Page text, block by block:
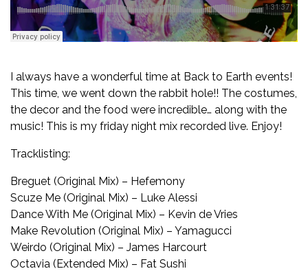
I always have a wonderful time at Back to Earth events!
This time, we went down the rabbit hole!! The costumes,
the decor and the food were incredible… along with the
music! This is my friday night mix recorded live. Enjoy!
Tracklisting:
Breguet (Original Mix) – Hefemony
Scuze Me (Original Mix) – Luke Alessi
Dance With Me (Original Mix) – Kevin de Vries
Make Revolution (Original Mix) – Yamagucci
Weirdo (Original Mix) – James Harcourt
Octavia (Extended Mix) – Fat Sushi